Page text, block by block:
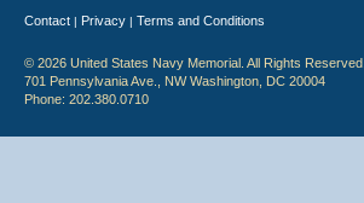
Contact | Privacy | Terms and Conditions
© 2026 United States Navy Memorial. All Rights Reserved.
701 Pennsylvania Ave., NW Washington, DC 20004
Phone: 202.380.0710